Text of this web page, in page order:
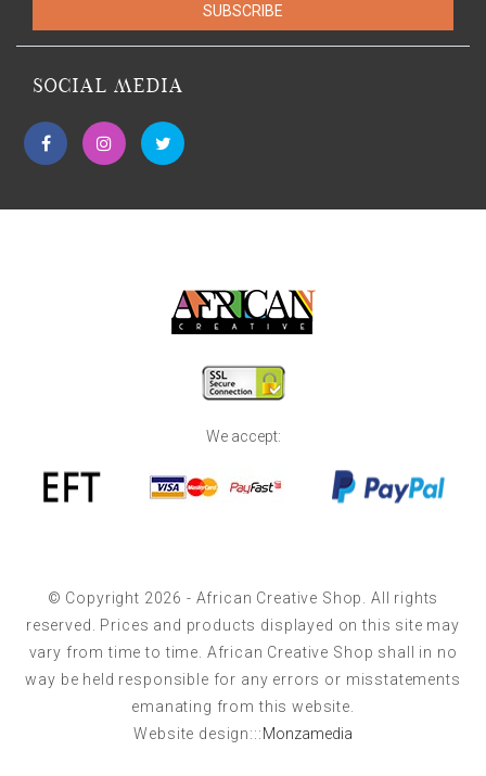
SUBSCRIBE
SOCIAL MEDIA
We accept:
© Copyright 2026 - African Creative Shop. All rights
reserved. Prices and products displayed on this site may
vary from time to time. African Creative Shop shall in no
way be held responsible for any errors or misstatements
emanating from this website.
Website design:::Monzamedia